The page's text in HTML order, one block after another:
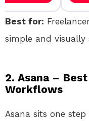
Best for:
simple and visually
2. Asana –
Workflows
Asana sits one